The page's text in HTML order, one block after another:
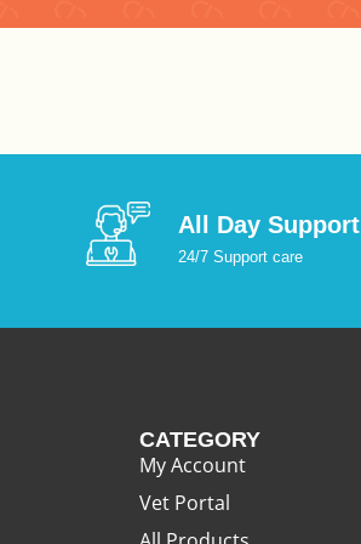
All Day Support
24/7 Support care
CATEGORY
My Account
Vet Portal